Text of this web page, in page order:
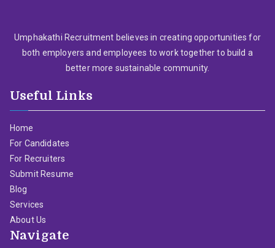
Umphakathi Recruitment believes in creating opportunities for
both employers and employees to work together to build a
better more sustainable community.
Useful Links
Home
For Candidates
For Recruiters
Submit Resume
Blog
Services
About Us
Navigate